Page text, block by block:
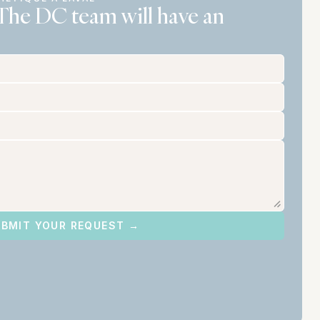
DC team will have an
YOUR REQUEST →